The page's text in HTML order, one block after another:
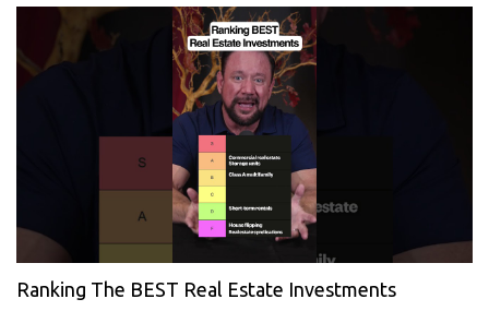
Ranking The BEST Real Estate Investments